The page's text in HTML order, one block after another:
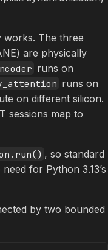
works. The three
are physically
runs on
runs on
on different silicon.
sessions map to
, so standard
for Python 3.13’s
by two bounded